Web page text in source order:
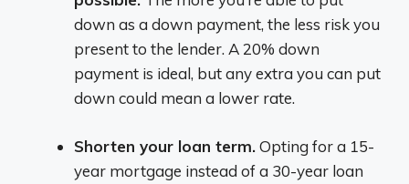
down as a down payment, the less risk you
present to the lender. A 20% down
payment is ideal, but any extra you can put
down could mean a lower rate.
Shorten your loan term.Opting for a 15-
year mortgage instead of a 30-year loan